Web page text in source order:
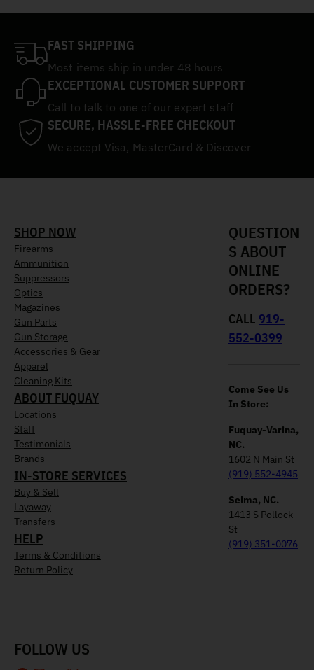
FAST SHIPPING
Most items ship in under 48 hours
EXCEPTIONAL CUSTOMER SUPPORT
Call to talk to one of our expert staff
SECURE, HASSLE-FREE CHECKOUT
We accept Visa, MasterCard & Discover
SHOP NOW
Firearms
Ammunition
Suppressors
Optics
Magazines
Gun Parts
Gun Storage
Accessories & Gear
Apparel
Cleaning Kits
ABOUT FUQUAY
Locations
Staff
Testimonials
Brands
IN-STORE SERVICES
Buy & Sell
Layaway
Transfers
HELP
Terms & Conditions
Return Policy
QUESTION
S ABOUT
ONLINE
ORDERS?
CALL 919-
552-0399
Come See Us
In Store:
Fuquay-Varina,
NC.
1602 N Main St
(919) 552-4945
Selma, NC.
1413 S Pollock
St
(919) 351-0076
FOLLOW US